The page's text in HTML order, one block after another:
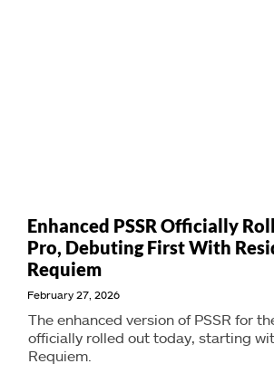
Enhanced PSSR Officially
Pro, Debuting First With
Requiem
February 27, 2026
The enhanced version of PSSR for
officially rolled out today, starting
Requiem.